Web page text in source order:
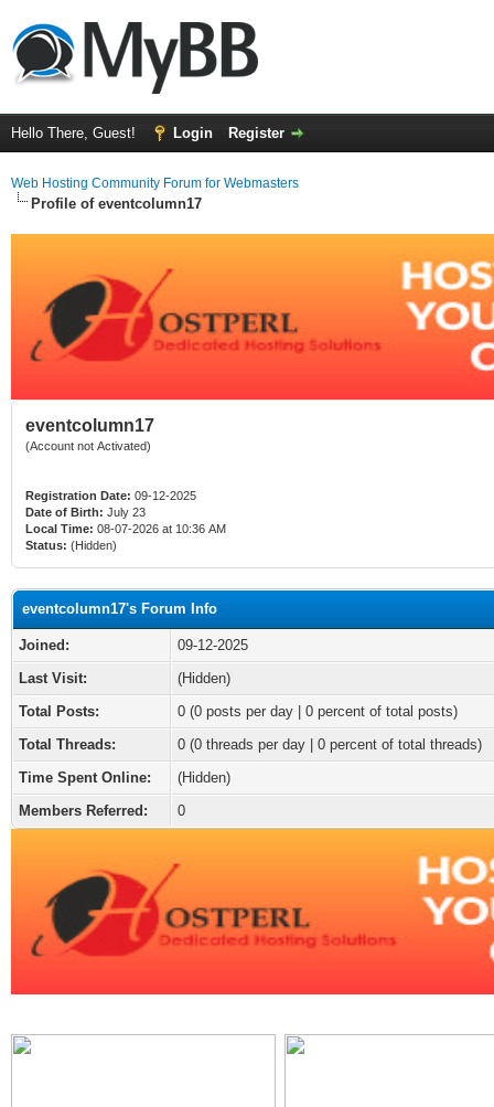
Hello There, Guest! Login Register
Web Hosting Community Forum for Webmasters
Profile of eventcolumn17
eventcolumn17
(Account not Activated)
Registration Date: 09-12-2025
Date of Birth: July 23
Local Time: 08-07-2026 at 10:36 AM
Status: (Hidden)
eventcolumn17's Forum Info
Joined:
09-12-2025
Last Visit:
(Hidden)
Total Posts:
0 (0 posts per day | 0 percent of total posts)
Total Threads:
0 (0 threads per day | 0 percent of total threads)
Time Spent Online:
(Hidden)
Members Referred:
0